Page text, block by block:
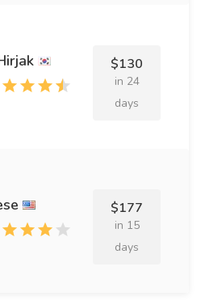
$130
in 24
days
$177
in 15
days